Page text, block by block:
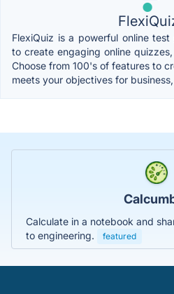
FlexiQuiz is a powerful online
to create engaging online
Choose from 100's of features to
meets your objectives for
Calculate in a notebook and
to engineering.
featured